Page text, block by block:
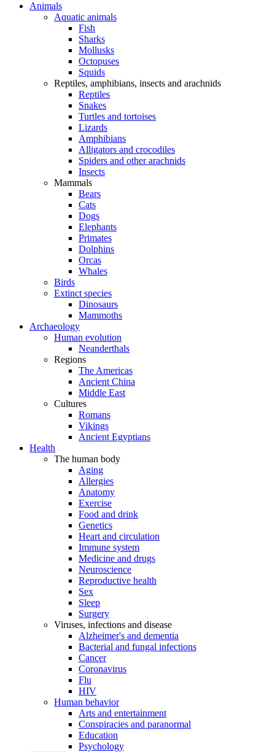
Animals
Aquatic animals
Fish
Sharks
Mollusks
Octopuses
Squids
Reptiles, amphibians, insects and arachnids
Reptiles
Snakes
Turtles and tortoises
Lizards
Amphibians
Alligators and crocodiles
Spiders and other arachnids
Insects
Mammals
Bears
Cats
Dogs
Elephants
Primates
Dolphins
Orcas
Whales
Birds
Extinct species
Dinosaurs
Mammoths
Archaeology
Human evolution
Neanderthals
Regions
The Americas
Ancient China
Middle East
Cultures
Romans
Vikings
Ancient Egyptians
Health
The human body
Aging
Allergies
Anatomy
Exercise
Food and drink
Genetics
Heart and circulation
Immune system
Medicine and drugs
Neuroscience
Reproductive health
Sex
Sleep
Surgery
Viruses, infections and disease
Alzheimer's and dementia
Bacterial and fungal infections
Cancer
Coronavirus
Flu
HIV
Human behavior
Arts and entertainment
Conspiracies and paranormal
Education
Psychology